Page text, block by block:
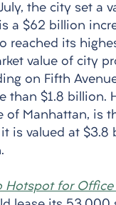
the city set a
a $62 billion
reached its
value of city
on Fifth
than $1.8 billion.
of Manhattan, is
is valued at $3.8
Hotspot for Office